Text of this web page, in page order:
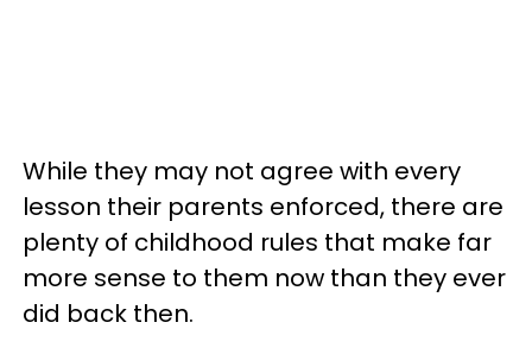
While they may not agree with every
lesson their parents enforced, there are
plenty of childhood rules that make far
more sense to them now than they ever
did back then.